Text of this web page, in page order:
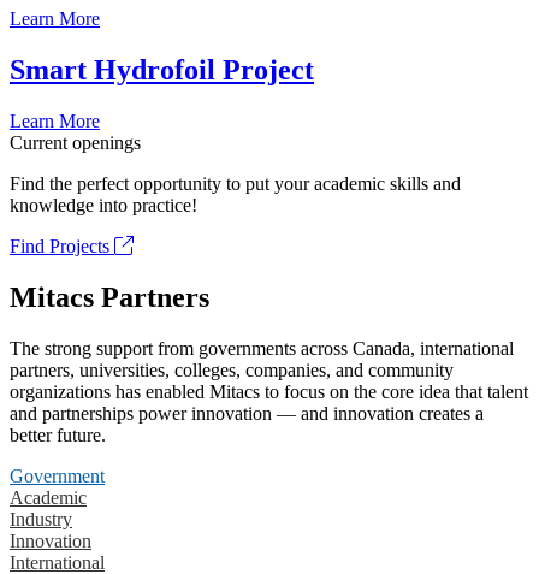
Learn More
Smart Hydrofoil Project
Learn More
Current openings
Find the perfect opportunity to put your academic skills and
knowledge into practice!
Find Projects
Mitacs Partners
The strong support from governments across Canada, international
partners, universities, colleges, companies, and community
organizations has enabled Mitacs to focus on the core idea that talent
and partnerships power innovation — and innovation creates a
better future.
Government
Academic
Industry
Innovation
International